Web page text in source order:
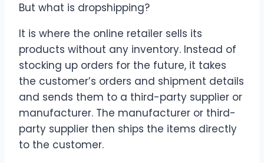
But what is dropshipping?
It is where the online retailer sells its
products without any inventory. Instead of
stocking up orders for the future, it takes
the customer’s orders and shipment details
and sends them to a third-party supplier or
manufacturer. The manufacturer or third-
party supplier then ships the items directly
to the customer.